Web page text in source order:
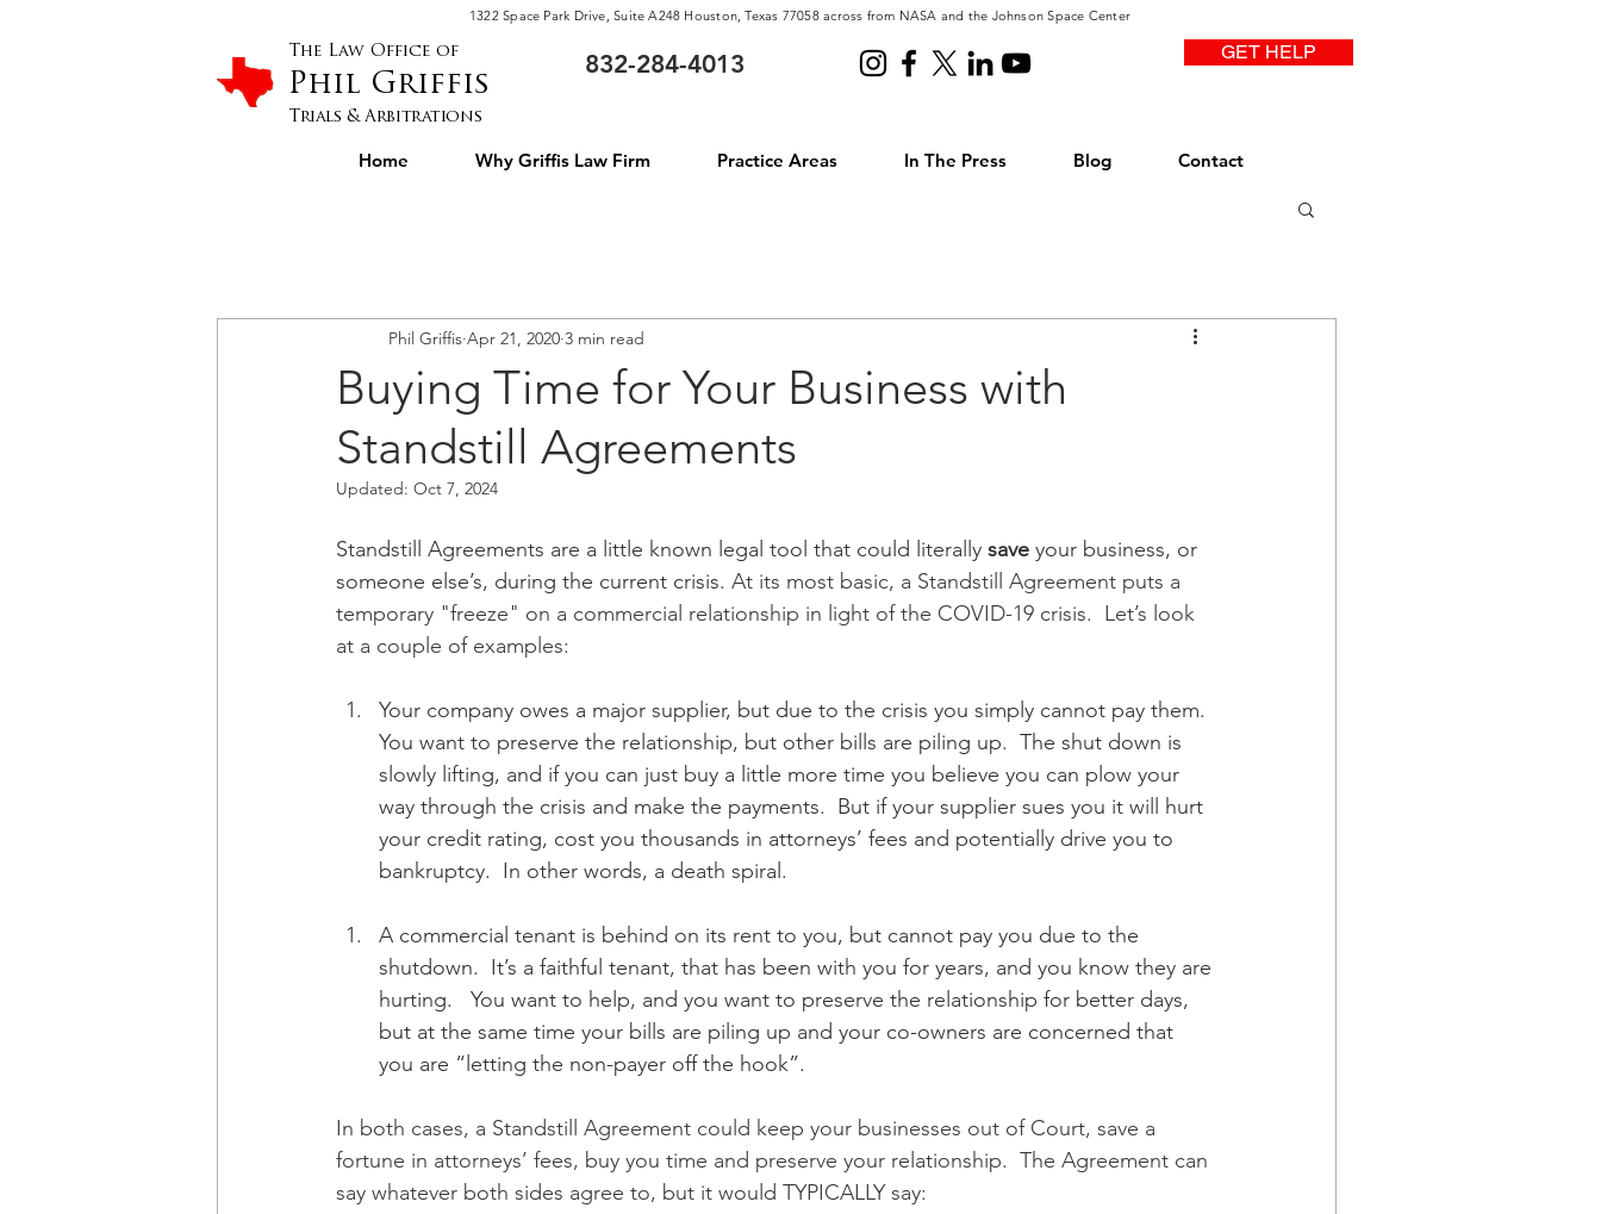
1322 Space Park Drive, Suite A248 Houston, Texas 77058 across from NASA and the Johnson Space Center
The Law Office of
Phil Griffis
Trials & Arbitrations
832-284-4013 GET HELP
Home Why Griffis Law Firm Practice Areas In The Press Blog Contact
Buying Time for Your Business with
Standstill Agreements
Phil Griffis Apr 21, 2020 3 min read
Updated: Oct 7, 2024
Standstill Agreements are a little known legal tool that could literally save your business, or
someone else’s, during the current crisis. At its most basic, a Standstill Agreement puts a
temporary "freeze" on a commercial relationship in light of the COVID-19 crisis.  Let’s look
at a couple of examples:
Your company owes a major supplier, but due to the crisis you simply cannot pay them.
You want to preserve the relationship, but other bills are piling up.  The shut down is
slowly lifting, and if you can just buy a little more time you believe you can plow your
way through the crisis and make the payments.  But if your supplier sues you it will hurt
your credit rating, cost you thousands in attorneys’ fees and potentially drive you to
bankruptcy.  In other words, a death spiral.
A commercial tenant is behind on its rent to you, but cannot pay you due to the
shutdown.  It’s a faithful tenant, that has been with you for years, and you know they are
hurting.   You want to help, and you want to preserve the relationship for better days,
but at the same time your bills are piling up and your co-owners are concerned that
you are “letting the non-payer off the hook”.
In both cases, a Standstill Agreement could keep your businesses out of Court, save a
fortune in attorneys’ fees, buy you time and preserve your relationship.  The Agreement can
say whatever both sides agree to, but it would TYPICALLY say: